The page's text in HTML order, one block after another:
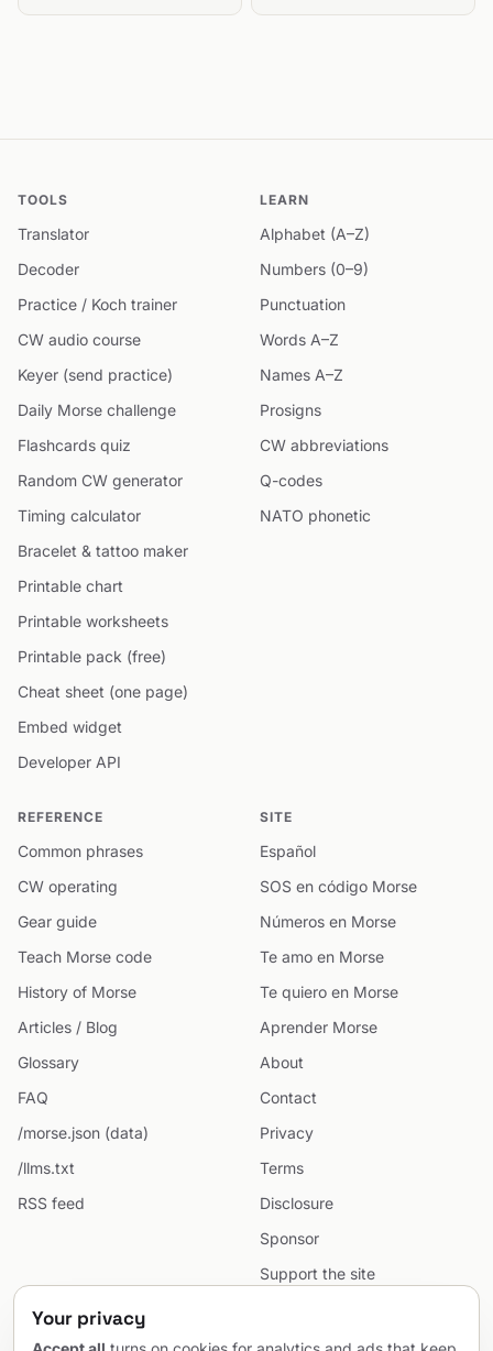
TOOLS
Translator
Decoder
Practice / Koch trainer
CW audio course
Keyer (send practice)
Daily Morse challenge
Flashcards quiz
Random CW generator
Timing calculator
Bracelet & tattoo maker
Printable chart
Printable worksheets
Printable pack (free)
Cheat sheet (one page)
Embed widget
Developer API
LEARN
Alphabet (A–Z)
Numbers (0–9)
Punctuation
Words A–Z
Names A–Z
Prosigns
CW abbreviations
Q-codes
NATO phonetic
REFERENCE
Common phrases
CW operating
Gear guide
Teach Morse code
History of Morse
Articles / Blog
Glossary
FAQ
/morse.json (data)
/llms.txt
RSS feed
SITE
Español
SOS en código Morse
Números en Morse
Te amo en Morse
Te quiero en Morse
Aprender Morse
About
Contact
Privacy
Terms
Disclosure
Sponsor
Support the site
Sitemap
Your privacy